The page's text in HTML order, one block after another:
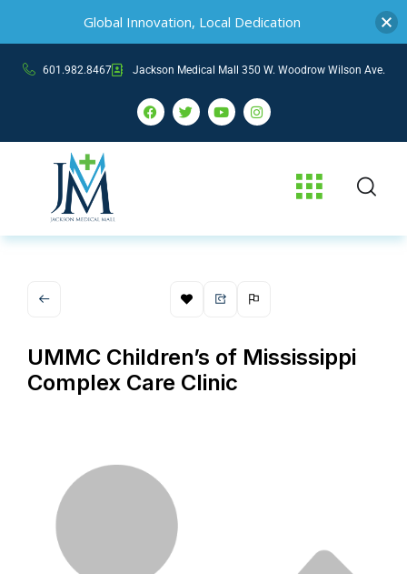
601.982.8467 Jackson Medical Mall 350 W. Woodrow Wilson Ave.
UMMC Children’s of Mississippi
Complex Care Clinic
Global Innovation, Local Dedication